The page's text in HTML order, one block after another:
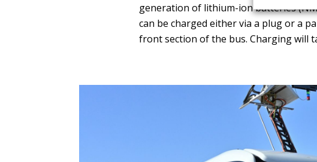
generation of lithium-ion batteries
can be charged either via a plug or a
front section of the bus. Charging will